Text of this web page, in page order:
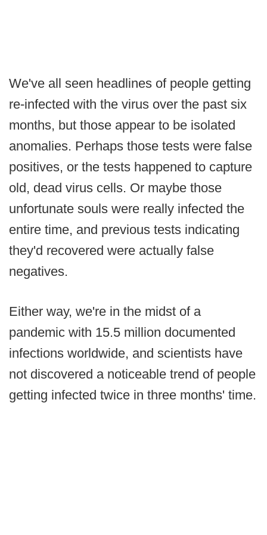
We've all seen headlines of people getting
re-infected with the virus over the past six
months, but those appear to be isolated
anomalies. Perhaps those tests were false
positives, or the tests happened to capture
old, dead virus cells. Or maybe those
unfortunate souls were really infected the
entire time, and previous tests indicating
they'd recovered were actually false
negatives.
Either way, we're in the midst of a
pandemic with 15.5 million documented
infections worldwide, and scientists have
not discovered a noticeable trend of people
getting infected twice in three months' time.